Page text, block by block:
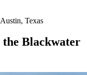
Texas
the Blackwater